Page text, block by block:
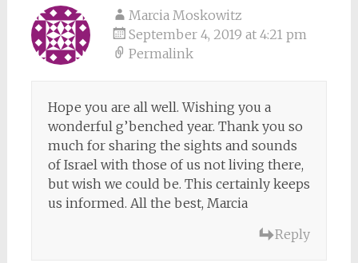
Marcia Moskowitz
September 4, 2019 at 4:21 pm
Permalink
Hope you are all well. Wishing you a
wonderful g’benched year. Thank you so
much for sharing the sights and sounds
of Israel with those of us not living there,
but wish we could be. This certainly keeps
us informed. All the best, Marcia
Reply